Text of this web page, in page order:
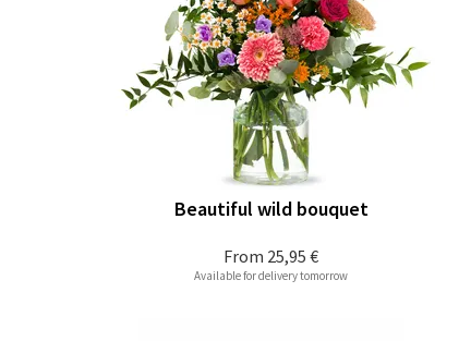
From 25,95 €
Beautiful wild bouquet
Available for delivery tomorrow